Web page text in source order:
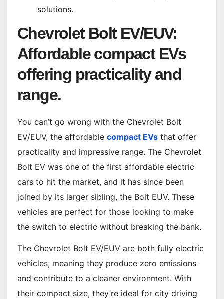
solutions.
Chevrolet Bolt EV/EUV:
Affordable compact EVs
offering practicality and
range.
You can’t go wrong with the Chevrolet Bolt
EV/EUV, the affordable compact EVs that offer
practicality and impressive range. The Chevrolet
Bolt EV was one of the first affordable electric
cars to hit the market, and it has since been
joined by its larger sibling, the Bolt EUV. These
vehicles are perfect for those looking to make
the switch to electric without breaking the bank.
The Chevrolet Bolt EV/EUV are both fully electric
vehicles, meaning they produce zero emissions
and contribute to a cleaner environment. With
their compact size, they’re ideal for city driving